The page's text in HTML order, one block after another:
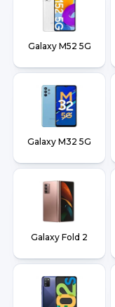
Galaxy M52 5G
Galaxy M32 5G
Galaxy Fold 2